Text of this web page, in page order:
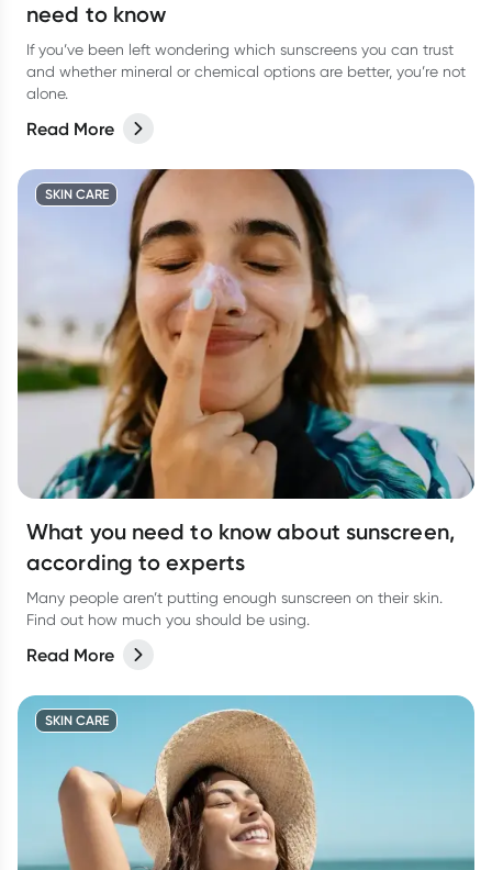
need to know
If you’ve been left wondering which sunscreens you can trust
and whether mineral or chemical options are better, you’re not
alone.
Read More
SKIN CARE
What you need to know about sunscreen,
according to experts
Many people aren’t putting enough sunscreen on their skin.
Find out how much you should be using.
Read More
SKIN CARE